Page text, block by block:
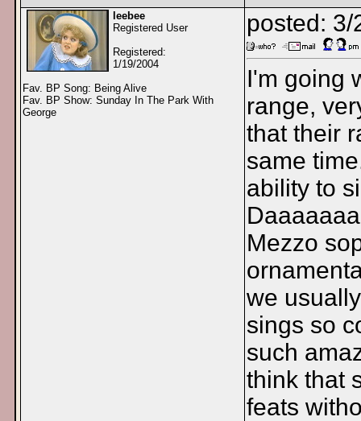
leebee
Registered User
Registered:
1/19/2004
Fav. BP Song: Being Alive
Fav. BP Show: Sunday In The Park With
George
posted:
I'm going
range,
that their
same
ability to
Mezzo
we
sings so
such
think that
feats